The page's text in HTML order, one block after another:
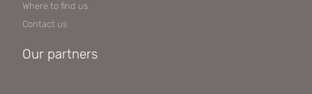
Where to find us
Contact us
Our partners